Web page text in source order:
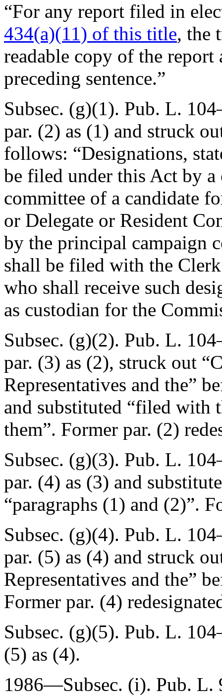
“For any report filed in
434(a)(11) of this title, the
readable copy of the report
preceding sentence.”
Subsec. (g)(1). Pub. L.
par. (2) as (1) and struck
follows: “Designations,
be filed under this Act by a
committee of a candidate
or Delegate or Resident
by the principal campaign
shall be filed with the
who shall receive such
as custodian for the
Subsec. (g)(2). Pub. L.
par. (3) as (2), struck out
Representatives and the”
and substituted “filed with
them”. Former par. (2)
Subsec. (g)(3). Pub. L.
par. (4) as (3) and
“paragraphs (1) and (2)”.
Subsec. (g)(4). Pub. L.
par. (5) as (4) and struck
Representatives and the”
Former par. (4)
Subsec. (g)(5). Pub. L.
(5) as (4).
1986—Subsec. (i). Pub. L.